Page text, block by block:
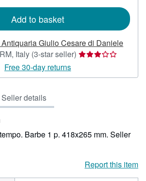
Add to basket
Giulio Cesare di Daniele
Italy (3-star seller) Seller
3
Free 30-day returns
Seller details
Barbe 1 p. 418x265 mm. Seller
Report this item